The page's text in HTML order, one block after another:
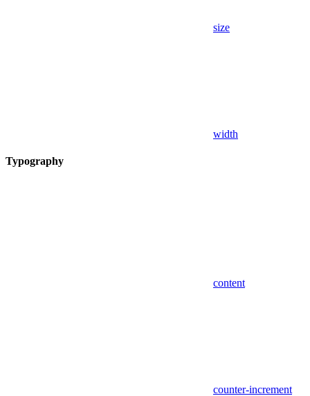
size
width
Typography
content
counter-increment